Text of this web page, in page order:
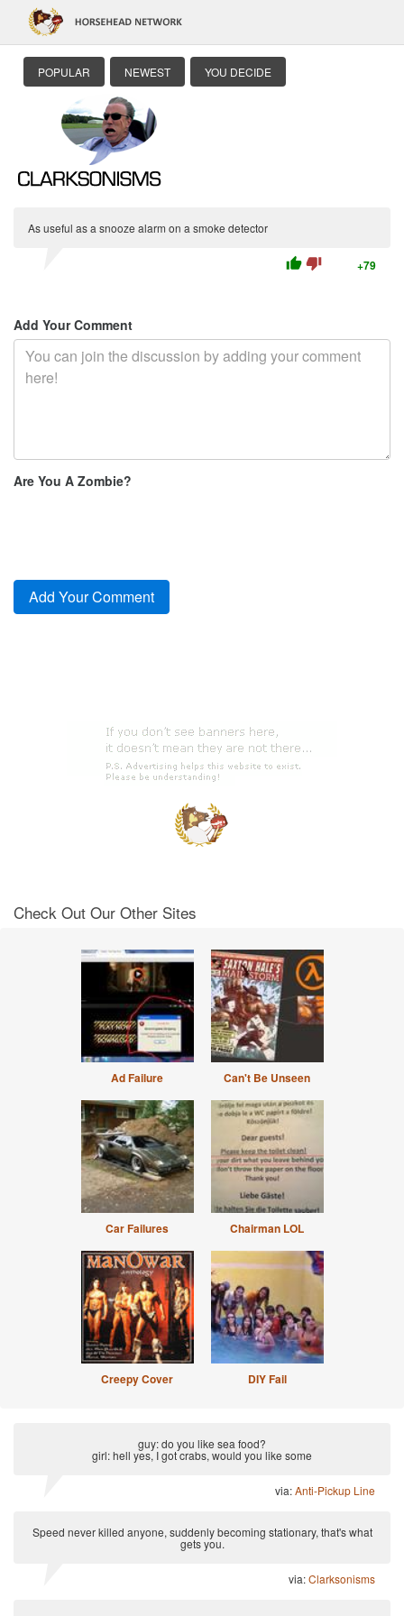
POPULAR NEWEST YOU DECIDE
As useful as a snooze alarm on a smoke detector
thumb_up thumb_down +79
Add Your Comment
Are You A Zombie?
Check Out Our Other Sites
Ad Failure Can't Be Unseen
Car Failures Chairman LOL
Creepy Cover DIY Fail
guy: do you like sea food?
girl: hell yes, I got crabs, would you like some
via:Anti-Pickup Line
Speed never killed anyone, suddenly becoming stationary, that's what
gets you.
via:Clarksonisms